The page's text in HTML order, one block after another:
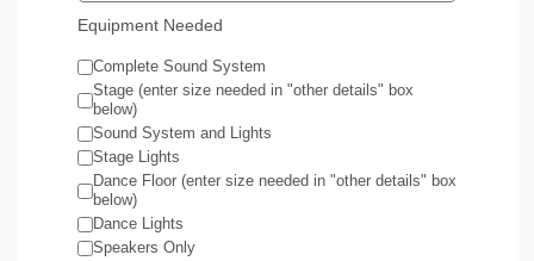
Equipment Needed
Complete Sound System
Stage (enter size needed in "other details" box
below)
Sound System and Lights
Stage Lights
Dance Floor (enter size needed in "other details" box
below)
Dance Lights
Speakers Only